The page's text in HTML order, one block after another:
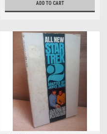
ADD TO CART